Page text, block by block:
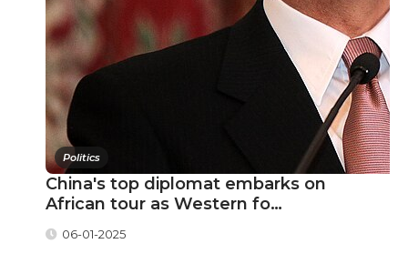
Politics
China's top diplomat embarks on
African tour as Western fo…
06-01-2025